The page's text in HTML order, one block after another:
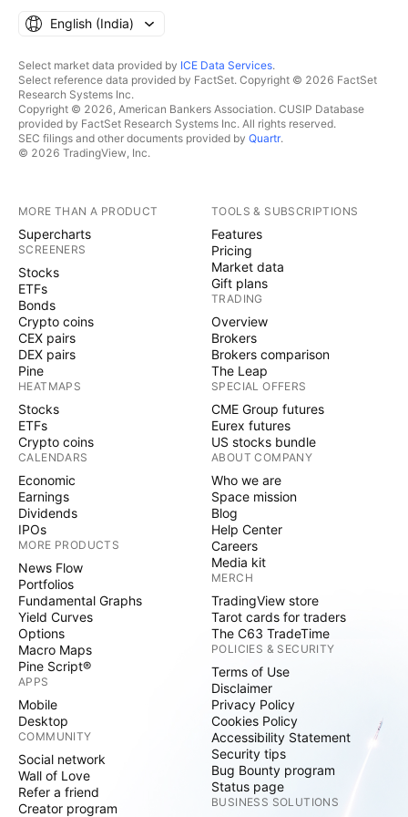
English ‎(India)‎
Select market data provided by ICE Data Services.
Select reference data provided by FactSet. Copyright © 2026 FactSet
Research Systems Inc.
Copyright © 2026, American Bankers Association. CUSIP Database
provided by FactSet Research Systems Inc. All rights reserved.
SEC filings and other documents provided by Quartr.
© 2026 TradingView, Inc.
MORE THAN A PRODUCT
Supercharts
SCREENERS
Stocks
ETFs
Bonds
Crypto coins
CEX pairs
DEX pairs
Pine
HEATMAPS
Stocks
ETFs
Crypto coins
CALENDARS
Economic
Earnings
Dividends
IPOs
MORE PRODUCTS
News Flow
Portfolios
Fundamental Graphs
Yield Curves
Options
Macro Maps
Pine Script®
APPS
Mobile
Desktop
COMMUNITY
Social network
Wall of Love
Refer a friend
Creator program
TOOLS & SUBSCRIPTIONS
Features
Pricing
Market data
Gift plans
TRADING
Overview
Brokers
Brokers comparison
The Leap
SPECIAL OFFERS
CME Group futures
Eurex futures
US stocks bundle
ABOUT COMPANY
Who we are
Space mission
Blog
Help Center
Careers
Media kit
MERCH
TradingView store
Tarot cards for traders
The C63 TradeTime
POLICIES & SECURITY
Terms of Use
Disclaimer
Privacy Policy
Cookies Policy
Accessibility Statement
Security tips
Bug Bounty program
Status page
BUSINESS SOLUTIONS